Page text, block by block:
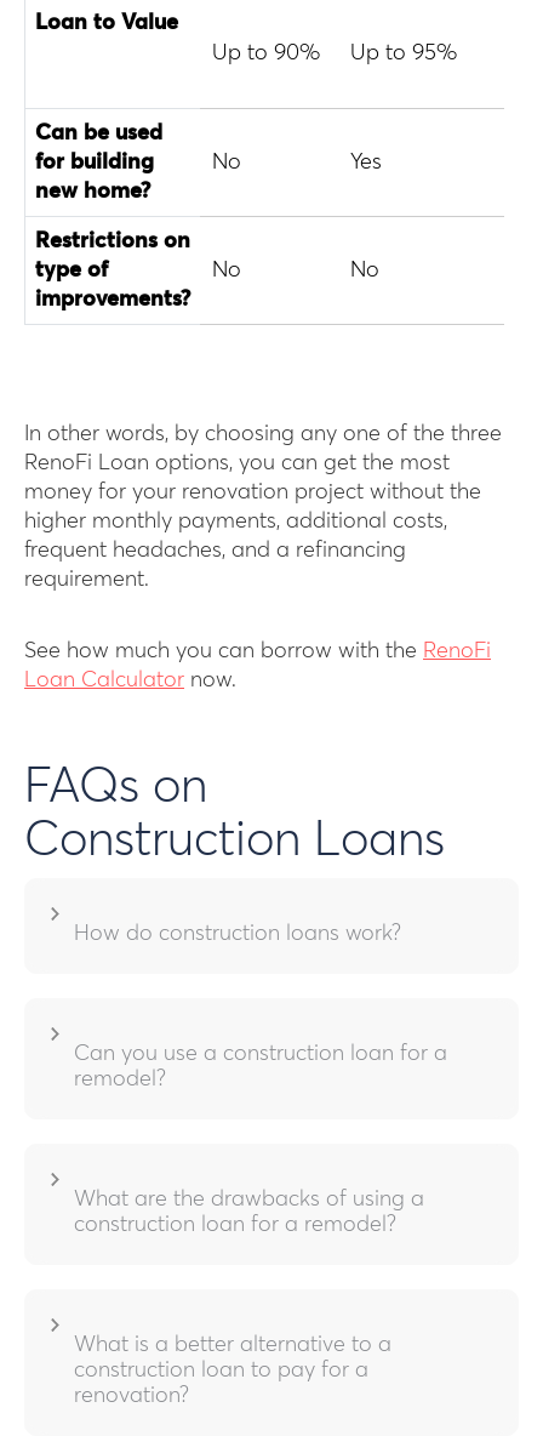
Loan to Value
Up to 90%
Up to 95%
Can be used
for building
new home?
No Yes
Restrictions on
type of
improvements?
No No
In other words, by choosing any one of the three
RenoFi Loan options, you can get the most
money for your renovation project without the
higher monthly payments, additional costs,
frequent headaches, and a refinancing
requirement.
See how much you can borrow with the RenoFi
Loan Calculator now.
FAQs on
Construction Loans
How do construction loans work?
Can you use a construction loan for a
remodel?
What are the drawbacks of using a
construction loan for a remodel?
What is a better alternative to a
construction loan to pay for a
renovation?